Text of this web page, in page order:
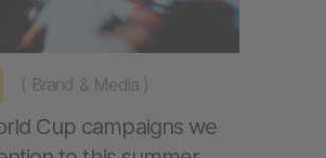
( Brand & Media )
Cup campaigns we